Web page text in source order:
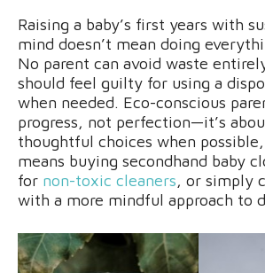
Raising a baby’s first years with
mind doesn’t mean doing
No parent can avoid waste
should feel guilty for using a
when needed. Eco-conscious
progress, not perfection—it’s
thoughtful choices when
means buying secondhand baby
for non-toxic cleaners, or simply
with a more mindful approach to